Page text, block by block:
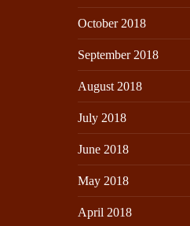
October 2018
September 2018
August 2018
July 2018
June 2018
May 2018
April 2018